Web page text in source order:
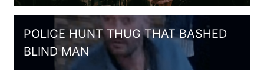
POLICE HUNT THUG THAT BASHED
BLIND MAN